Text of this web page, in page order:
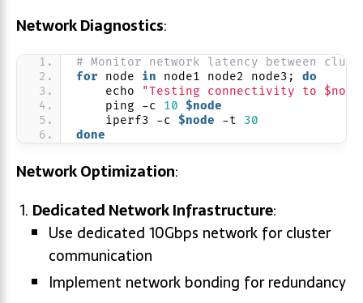
Network Diagnostics:
# Monitor network latency between
for node in node1 node2 node3; do
    echo
"Testing connectivity to
    ping -c
10 $node
    iperf3 -c
$node -t 30
done
Network Optimization:
Dedicated Network Infrastructure:
Use dedicated 10Gbps network for cluster
communication
Implement network bonding for redundancy